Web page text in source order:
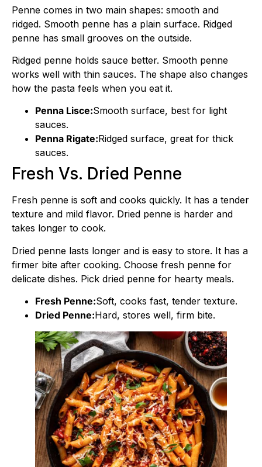
Penne comes in two main shapes: smooth and
ridged. Smooth penne has a plain surface. Ridged
penne has small grooves on the outside.
Ridged penne holds sauce better. Smooth penne
works well with thin sauces. The shape also changes
how the pasta feels when you eat it.
Penna Lisce:Smooth surface, best for light
sauces.
Penna Rigate:Ridged surface, great for thick
sauces.
Fresh Vs. Dried Penne
Fresh penne is soft and cooks quickly. It has a tender
texture and mild flavor. Dried penne is harder and
takes longer to cook.
Dried penne lasts longer and is easy to store. It has a
firmer bite after cooking. Choose fresh penne for
delicate dishes. Pick dried penne for hearty meals.
Fresh Penne:Soft, cooks fast, tender texture.
Dried Penne:Hard, stores well, firm bite.